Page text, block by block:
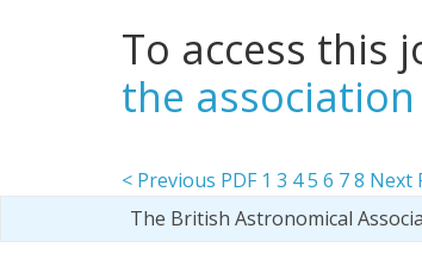
To access this
the association
< Previous PDF 1 3 45 6 78 Next
The British Astronomical